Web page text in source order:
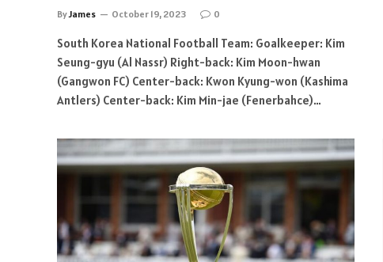
ByJames October 19, 2023 0
South Korea National Football Team: Goalkeeper: Kim
Seung-gyu (Al Nassr) Right-back: Kim Moon-hwan
(Gangwon FC) Center-back: Kwon Kyung-won (Kashima
Antlers) Center-back: Kim Min-jae (Fenerbahce)…